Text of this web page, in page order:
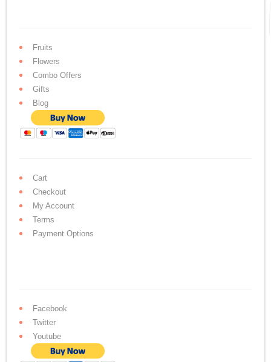
Fruits
Flowers
Combo Offers
Gifts
Blog
Cart
Checkout
My Account
Terms
Payment Options
Facebook
Twitter
Youtube